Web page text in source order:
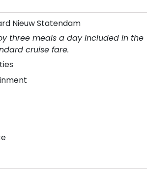
Nieuw Statendam
three meals a day included in the
cruise fare.